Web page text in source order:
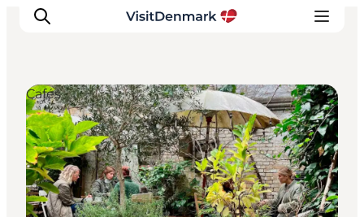
Inspiratie
Bestemmingen
Wat te doen
Accommodaties
Cafés